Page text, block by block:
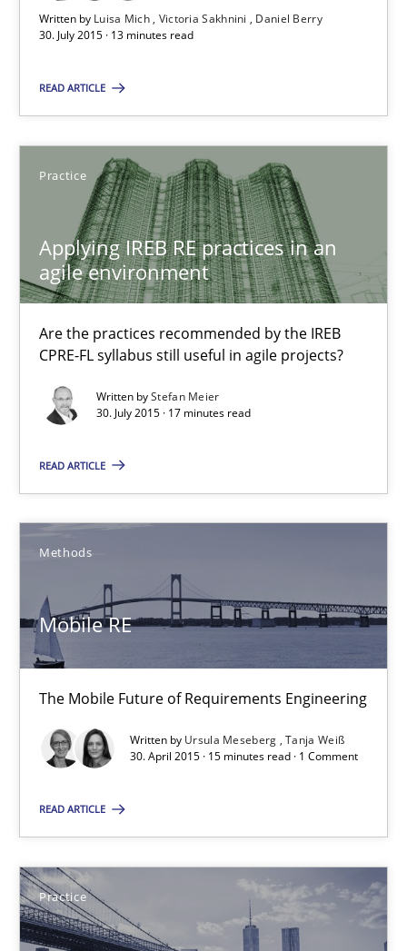
Written by Luisa Mich Victoria Sakhnini
Daniel Berry
30. July 2015 · 13 minutes read
READ ARTICLE
Practice
Applying IREB RE practices in an
agile environment
Are the practices recommended by the IREB
CPRE-FL syllabus still useful in agile projects?
Written byStefan Meier
30. July 2015 · 17 minutes read
READ ARTICLE
Methods
Mobile RE
The Mobile Future of Requirements Engineering
Written by Ursula Meseberg Tanja Weiß
30. April 2015 · 15 minutes read · 1 Comment
READ ARTICLE
Practice
Studies and Research
Luisa Mich
Daniel Berry
30.07.2015
13 minutes
Applying IREB RE practices in an agile environment
Are the practices recommended by the IREB CPRE-FL
Practice
30.07.2015
17 minutes
Mobile RE
The Mobile Future of Requirements Engineering
Ursula Meseberg
Tanja Weiß